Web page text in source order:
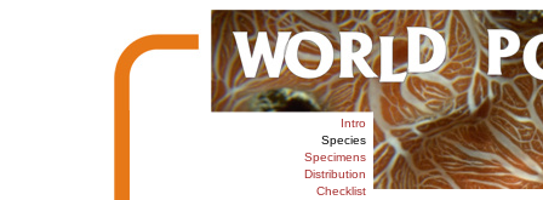
Intro
Species
Specimens
Distribution
Checklist